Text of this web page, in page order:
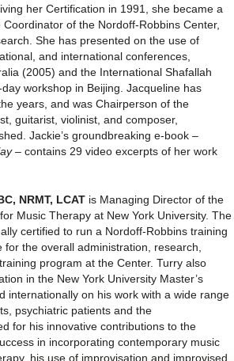
her Certification in 1991, she became a
of the Nordoff-Robbins Center,
She has presented on the use of
and international conferences,
(2005) and the International Shafallah
workshop in Beijing. Jacqueline has
years, and was Chairperson of the
guitarist, violinist, and composer,
Jackie’s groundbreaking e-book –
– contains 29 video excerpts of her work
NRMT, LCATis Managing Director of the
Music Therapy at New York University. The
certified to run a Nordoff-Robbins training
the overall administration, research,
program at the Center. Turry also
in the New York University Master’s
internationally on his work with a wide range
psychiatric patients and the
for his innovative contributions to the
in incorporating contemporary music
his use of improvisation and improvised